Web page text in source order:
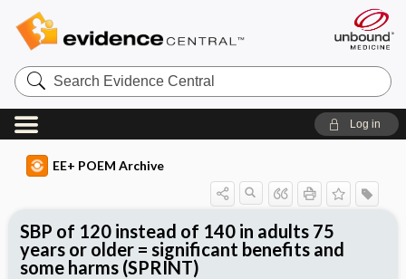
Search
Evidence
Central
Log in
EE+ POEM Archive
SBP of 120 instead of 140 in adults 75
years or older = significant benefits and
some harms (SPRINT)